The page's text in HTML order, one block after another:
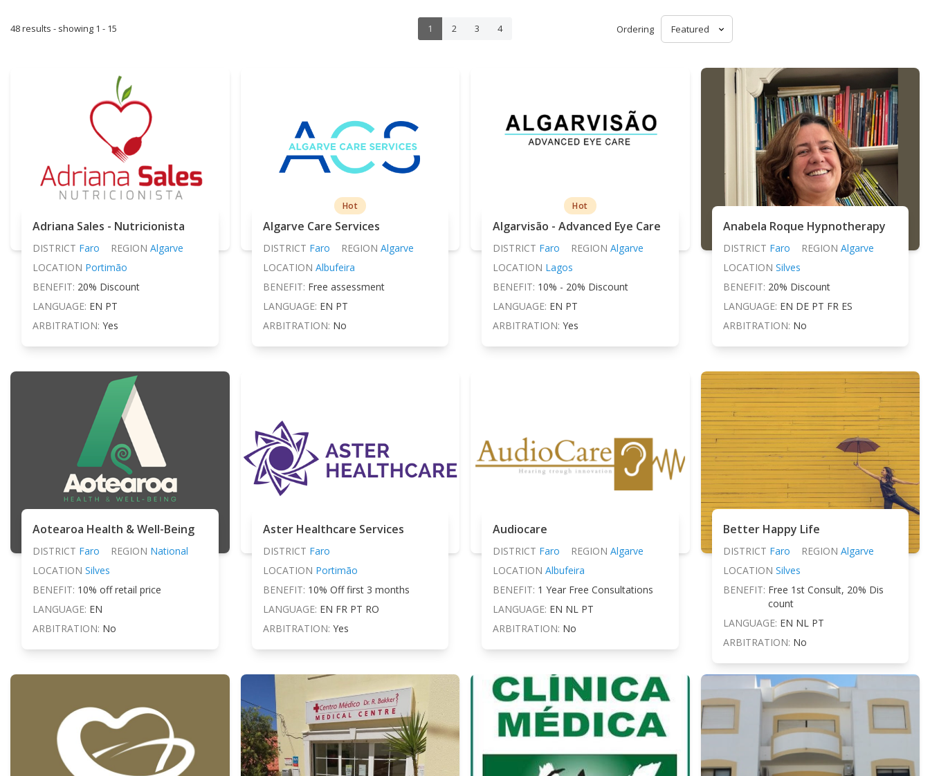
48 results - showing 1 - 15 1 2 3 4 Ordering
Adriana Sales - Nutricionista
DISTRICT Faro REGION Algarve
LOCATION Portimão
BENEFIT: 20% Discount
LANGUAGE: EN PT
ARBITRATION: Yes
Hot
Algarve Care Services
DISTRICT Faro REGION Algarve
LOCATION Albufeira
BENEFIT: Free assessment
LANGUAGE: EN PT
ARBITRATION: No
Hot
Algarvisão - Advanced Eye Care
DISTRICT Faro REGION Algarve
LOCATION Lagos
BENEFIT: 10% - 20% Discount
LANGUAGE: EN PT
ARBITRATION: Yes
Anabela Roque Hypnotherapy
DISTRICT Faro REGION Algarve
LOCATION Silves
BENEFIT: 20% Discount
LANGUAGE: EN DE PT FR ES
ARBITRATION: No
Aotearoa Health & Well-Being
DISTRICT Faro REGION National
LOCATION Silves
BENEFIT: 10% off retail price
LANGUAGE: EN
ARBITRATION: No
Aster Healthcare Services
DISTRICT Faro
LOCATION Portimão
BENEFIT: 10% Off first 3 months
LANGUAGE: EN FR PT RO
ARBITRATION: Yes
Audiocare
DISTRICT Faro REGION Algarve
LOCATION Albufeira
BENEFIT: 1 Year Free Consultations
LANGUAGE: EN NL PT
ARBITRATION: No
Better Happy Life
DISTRICT Faro REGION Algarve
LOCATION Silves
BENEFIT: Free 1st Consult, 20% Dis
count
LANGUAGE: EN NL PT
ARBITRATION: No